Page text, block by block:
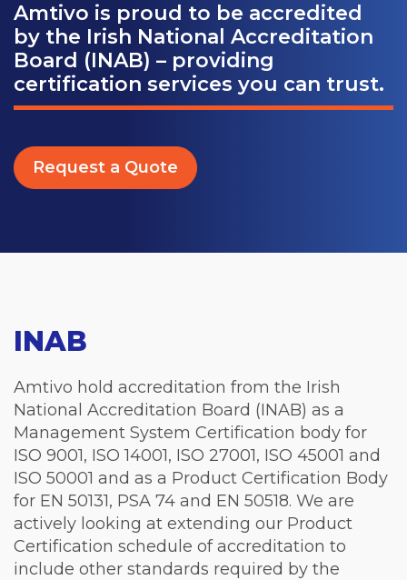
Amtivo is proud to be accredited
by the Irish National Accreditation
Board (INAB) – providing
certification services you can trust.
Request a Quote
INAB
Amtivo hold accreditation from the Irish
National Accreditation Board (INAB) as a
Management System Certification body for
ISO 9001, ISO 14001, ISO 27001, ISO 45001 and
ISO 50001 and as a Product Certification Body
for EN 50131, PSA 74 and EN 50518. We are
actively looking at extending our Product
Certification schedule of accreditation to
include other standards required by the